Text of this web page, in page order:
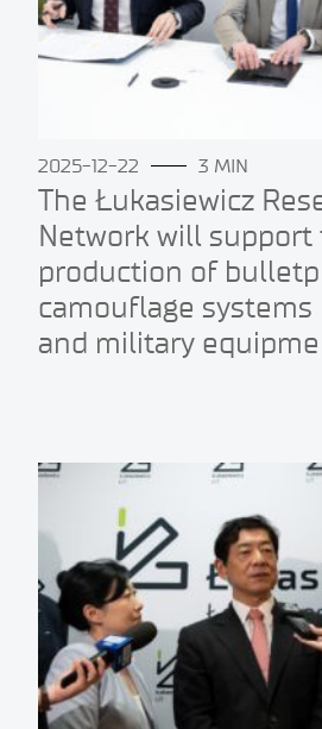
2025-12-22 3 MIN
The Łukasiewicz
Network will support
production of
camouflage
and military